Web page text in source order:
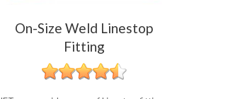
On-Size Weld Linestop
Fitting